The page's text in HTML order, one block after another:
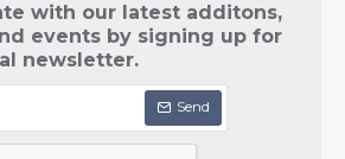
with our latest additons,
events by signing up for
newsletter.
Send